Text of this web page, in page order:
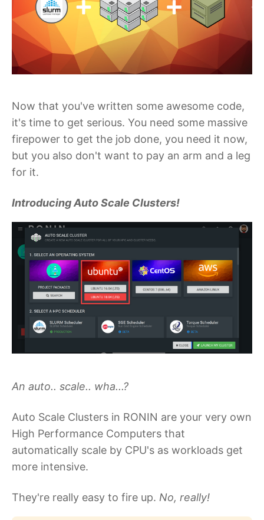
Now that you've written some awesome code,
it's time to get serious. You need some massive
firepower to get the job done, you need it now,
but you also don't want to pay an arm and a leg
for it.
Introducing Auto Scale Clusters!
An auto.. scale.. wha...?
Auto Scale Clusters in RONIN are your very own
High Performance Computers that
automatically scale by CPU's as workloads get
more intensive.
They're really easy to fire up. No, really!